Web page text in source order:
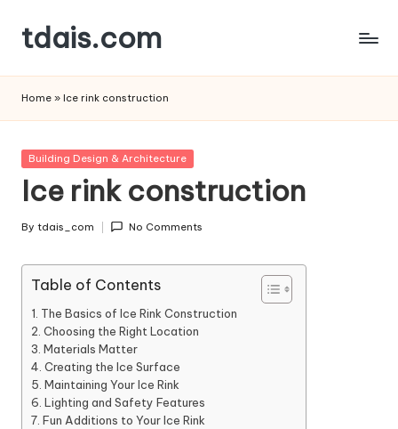
Skip
content
tdais.com
&
Home » Ice rink construction
Posted
Building Design & Architecture
Ice rink construction
Posted
By tdais_com No Comments
Table of Contents
The Basics of Ice Rink Construction
Choosing the Right Location
Materials Matter
Creating the Ice Surface
Maintaining Your Ice Rink
Lighting and Safety Features
Fun Additions to Your Ice Rink